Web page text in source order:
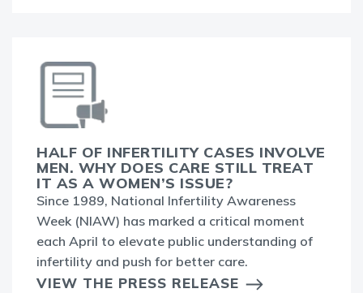
HALF OF INFERTILITY CASES INVOLVE
MEN. WHY DOES CARE STILL TREAT
IT AS A WOMEN’S ISSUE?
Since 1989, National Infertility Awareness
Week (NIAW) has marked a critical moment
each April to elevate public understanding of
infertility and push for better care.
VIEW THE PRESS RELEASE